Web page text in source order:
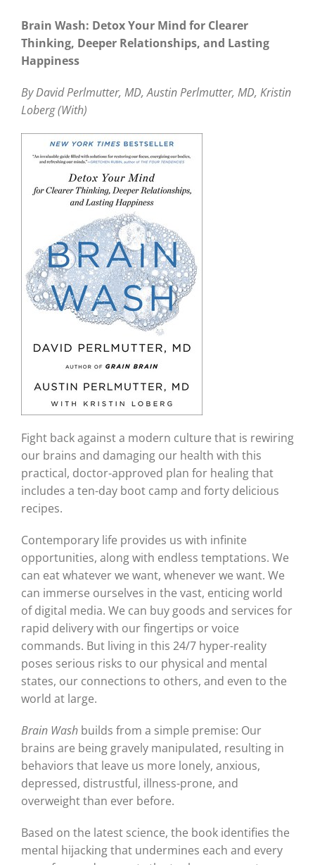
Brain Wash: Detox Your Mind for Clearer
Thinking, Deeper Relationships, and Lasting
Happiness
By David Perlmutter, MD, Austin Perlmutter, MD, Kristin
Loberg (With)
Fight back against a modern culture that is rewiring
our brains and damaging our health with this
practical, doctor-approved plan for healing that
includes a ten-day boot camp and forty delicious
recipes.
Contemporary life provides us with infinite
opportunities, along with endless temptations. We
can eat whatever we want, whenever we want. We
can immerse ourselves in the vast, enticing world
of digital media. We can buy goods and services for
rapid delivery with our fingertips or voice
commands. But living in this 24/7 hyper-reality
poses serious risks to our physical and mental
states, our connections to others, and even to the
world at large.
Brain Wash builds from a simple premise: Our
brains are being gravely manipulated, resulting in
behaviors that leave us more lonely, anxious,
depressed, distrustful, illness-prone, and
overweight than ever before.
Based on the latest science, the book identifies the
mental hijacking that undermines each and every